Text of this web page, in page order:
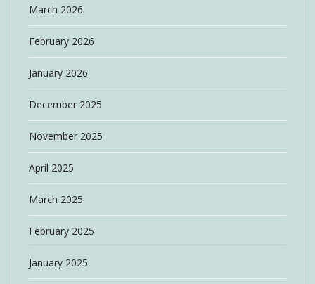
March 2026
February 2026
January 2026
December 2025
November 2025
April 2025
March 2025
February 2025
January 2025